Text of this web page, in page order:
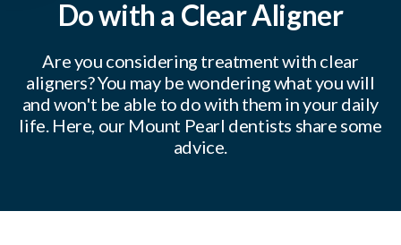
Do with a Clear Aligner
Are you considering treatment with clear
aligners? You may be wondering what you will
and won't be able to do with them in your daily
life. Here, our Mount Pearl dentists share some
advice.